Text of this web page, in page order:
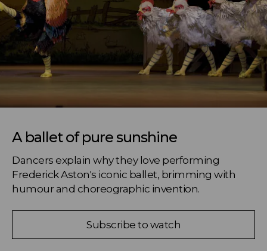
A ballet of pure sunshine
Dancers explain why they love performing
Frederick Aston's iconic ballet, brimming with
humour and choreographic invention.
Subscribe to watch